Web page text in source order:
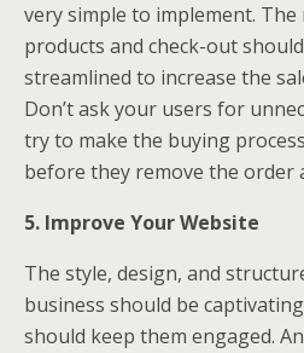
very simple to implement.
products and check-out
streamlined to increase the
Don’t ask your users for
try to make the buying
before they remove the order
5. Improve Your Website
The style, design, and
business should be
should keep them engaged.